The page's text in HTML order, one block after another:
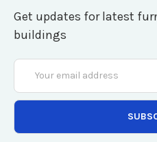
Get updates for latest
buildings
Email
Address